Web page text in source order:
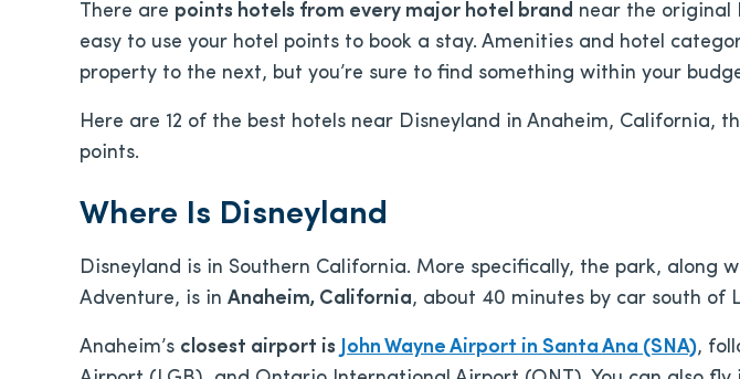
There are points hotels from every major hotel brand near the original
easy to use your hotel points to book a stay. Amenities and hotel
property to the next, but you’re sure to find something within your
Here are 12 of the best hotels near Disneyland in Anaheim, California,
points.
Where Is Disneyland
Disneyland is in Southern California. More specifically, the park, along
Adventure, is in Anaheim, California, about 40 minutes by car south of
Anaheim’s closest airport is John Wayne Airport in Santa Ana (SNA),